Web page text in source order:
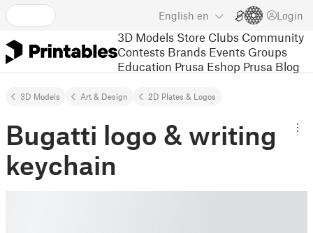
English en Login
3D Models Store Clubs Community
Contests Brands Events Groups
Education Prusa Eshop Prusa Blog
3D Models Art & Design 2D Plates & Logos
Bugatti logo & writing
keychain